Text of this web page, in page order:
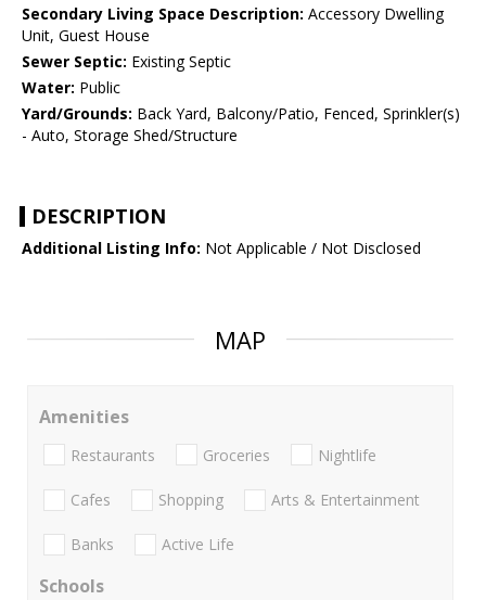
Secondary Living Space Description: Accessory Dwelling
Unit, Guest House
Sewer Septic: Existing Septic
Water: Public
Yard/Grounds: Back Yard, Balcony/Patio, Fenced, Sprinkler(s)
- Auto, Storage Shed/Structure
DESCRIPTION
Additional Listing Info: Not Applicable / Not Disclosed
MAP
Amenities
Restaurants Groceries Nightlife
Cafes Shopping Arts & Entertainment
Banks Active Life
Schools